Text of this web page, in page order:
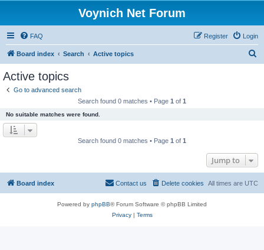
Voynich Net Forum
FAQ Login
Register
Board index Search Active topics
Active topics
Go to advanced search
Search found 0 matches • Page 1 of 1
No suitable matches were found.
Search found 0 matches • Page 1 of 1
Jump to
Board index All times are UTC
Delete cookies
Contact us
Powered by phpBB® Forum Software © phpBB Limited
Privacy| Terms